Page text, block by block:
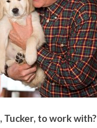
Tucker, to work with?